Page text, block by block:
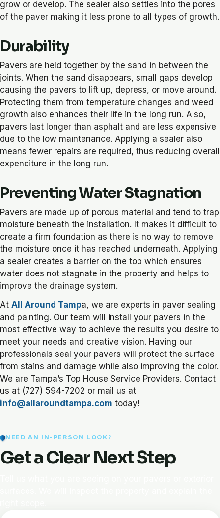
grow or develop. The sealer also settles into the pores
of the paver making it less prone to all types of growth.
Durability
Pavers are held together by the sand in between the
joints. When the sand disappears, small gaps develop
causing the pavers to lift up, depress, or move around.
Protecting them from temperature changes and weed
growth also enhances their life in the long run. Also,
pavers last longer than asphalt and are less expensive
due to the low maintenance. Applying a sealer also
means fewer repairs are required, thus reducing overall
expenditure in the long run.
Preventing Water Stagnation
Pavers are made up of porous material and tend to trap
moisture beneath the installation. It makes it difficult to
create a firm foundation as there is no way to remove
the moisture once it has reached underneath. Applying
a sealer creates a barrier on the top which ensures
water does not stagnate in the property and helps to
improve the drainage system.
At All Around Tampa, we are experts in paver sealing
and painting. Our team will install your pavers in the
most effective way to achieve the results you desire to
meet your needs and creative vision. Having our
professionals seal your pavers will protect the surface
from stains and damage while also improving the color.
We are Tampa’s Top House Service Providers. Contact
us at (727) 594-7202 or mail us at
info@allaroundtampa.com today!
NEED AN IN-PERSON LOOK?
Get a Clear Next Step